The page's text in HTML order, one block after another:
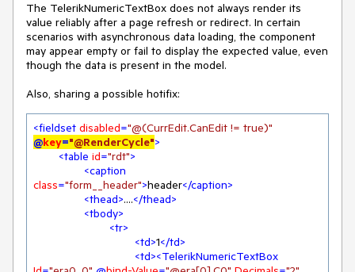
The TelerikNumericTextBox does not always render its
value reliably after a page refresh or redirect. In certain
scenarios with asynchronous data loading, the component
may appear empty or fail to display the expected value, even
though the data is present in the model.
Also, sharing a possible hotifix:
<fieldset disabled="@(CurrEdit.CanEdit != true)"
@key="@RenderCycle">
<table id="rdt">
<caption
class="form__header">header</caption>
<thead>....</thead>
<tbody>
<tr>
<td>1</td>
<td><TelerikNumericTextBox